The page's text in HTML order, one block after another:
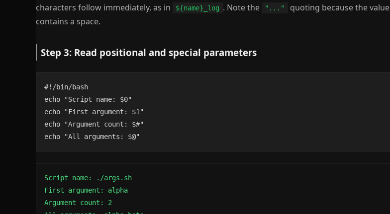
characters follow immediately, as in
${name}_log . Note the "..."
quoting because the value
contains a space.
Step 3: Read positional and special parameters
#!/bin/bash
echo "Script name: $0"
echo "First argument: $1"
echo "Argument count: $#"
echo "All arguments: $@"
Script name: ./args.sh
First argument: alpha
Argument count: 2